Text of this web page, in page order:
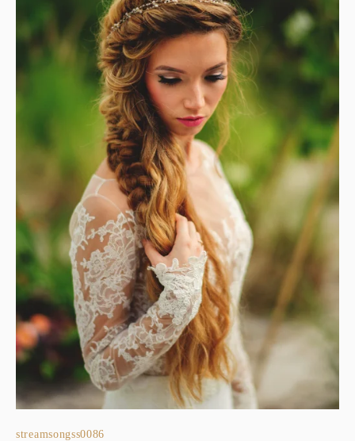
streamsongss0086